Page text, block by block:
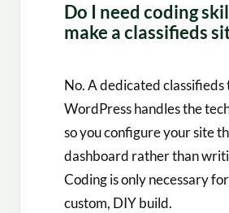
Do I need coding
make a classifieds
No. A dedicated classifieds
WordPress handles the
so you configure your site
dashboard rather than
Coding is only necessary
custom, DIY build.